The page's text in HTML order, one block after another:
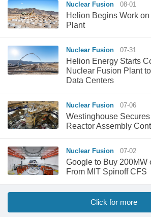
Nuclear Fusion 08-01
Helion Begins Work
Plant
Nuclear Fusion 07-31
Helion Energy Starts
Nuclear Fusion Plant
Data Centers
Nuclear Fusion 07-06
Westinghouse
Reactor Assembly
Nuclear Fusion 07-02
Google to Buy 200MW
From MIT Spinoff CFS
Click for more